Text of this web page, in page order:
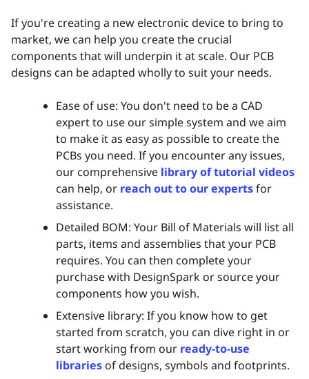
If you're creating a new electronic device to bring to
market, we can help you create the crucial
components that will underpin it at scale. Our PCB
designs can be adapted wholly to suit your needs.
Ease of use: You don't need to be a CAD
expert to use our simple system and we aim
to make it as easy as possible to create the
PCBs you need. If you encounter any issues,
our comprehensive library of tutorial videos
can help, or reach out to our expertsfor
assistance.
Detailed BOM: Your Bill of Materials will list all
parts, items and assemblies that your PCB
requires. You can then complete your
purchase with DesignSpark or source your
components how you wish.
Extensive library: If you know how to get
started from scratch, you can dive right in or
start working from our ready-to-use
libraries of designs, symbols and footprints.